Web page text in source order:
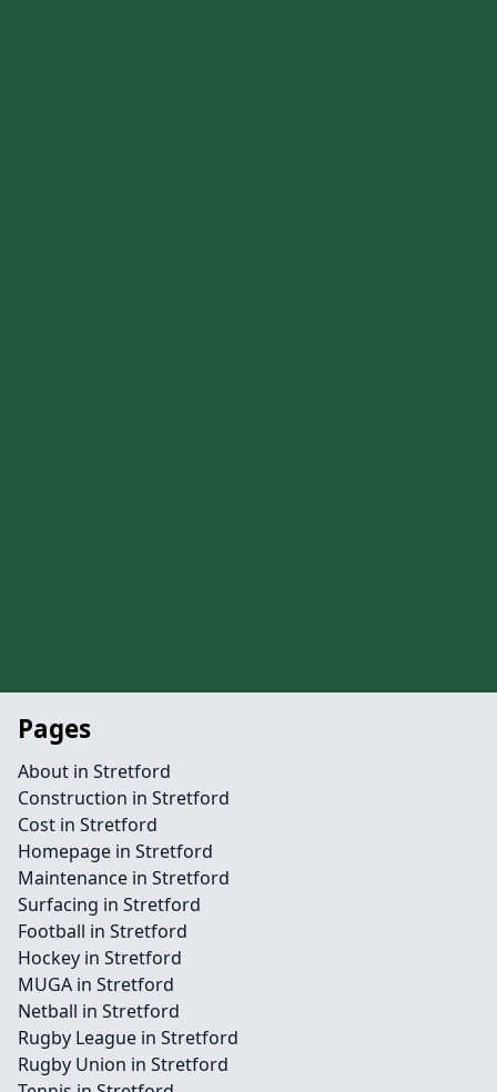
Pages
About in Stretford
Construction in Stretford
Cost in Stretford
Homepage in Stretford
Maintenance in Stretford
Surfacing in Stretford
Football in Stretford
Hockey in Stretford
MUGA in Stretford
Netball in Stretford
Rugby League in Stretford
Rugby Union in Stretford